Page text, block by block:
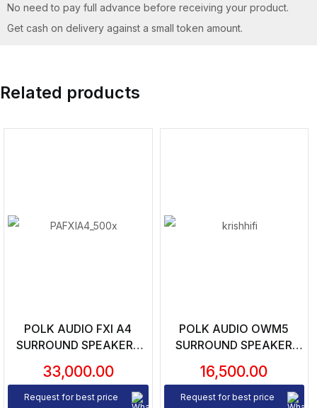
No need to pay full advance before receiving your product.
Get cash on delivery against a small token amount.
Related products
POLK AUDIO FXI A4
SURROUND SPEAKERS
33,000.00
Request for best price
POLK AUDIO OWM5
SURROUND SPEAKER
16,500.00
Request for best price